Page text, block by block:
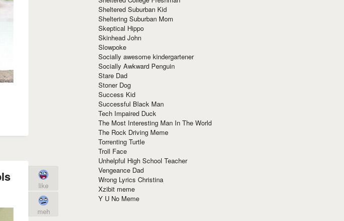
like
meh
Sheltered Suburban Kid
Sheltering Suburban Mom
Skeptical Hippo
Skinhead John
Slowpoke
Socially awesome kindergartener
Socially Awkward Penguin
Stare Dad
Stoner Dog
Success Kid
Successful Black Man
Tech Impaired Duck
The Most Interesting Man In The World
The Rock Driving Meme
Torrenting Turtle
Troll Face
Unhelpful High School Teacher
Vengeance Dad
Wrong Lyrics Christina
Xzibit meme
Y U No Meme